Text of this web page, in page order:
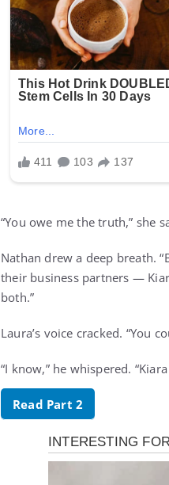
“You owe me the truth,” she
Nathan drew a deep breath.
their business partners —
both.”
Laura’s voice cracked. “You
“I know,” he whispered.
Read Part 2